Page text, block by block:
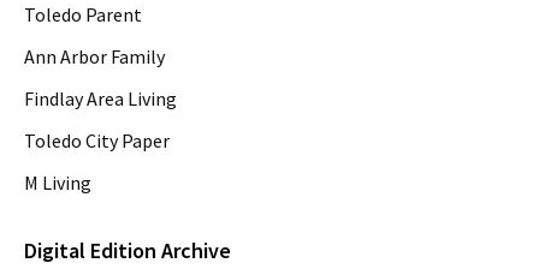
Toledo Parent
Ann Arbor Family
Findlay Area Living
Toledo City Paper
M Living
Digital Edition Archive